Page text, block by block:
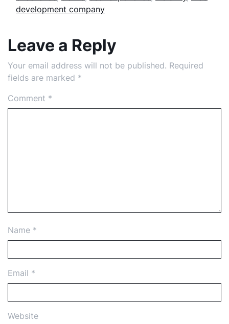
development company
Leave a Reply
Your email address will not be published. Required
fields are marked *
Comment *
Name *
Email *
Website